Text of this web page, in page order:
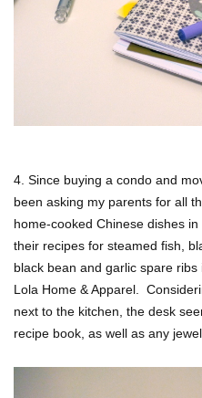
4. Since buying a condo and
been asking my parents for all
home-cooked Chinese dishes
their recipes for steamed fish,
black bean and garlic spare
Lola Home & Apparel.
next to the kitchen, the desk
recipe book, as well as any